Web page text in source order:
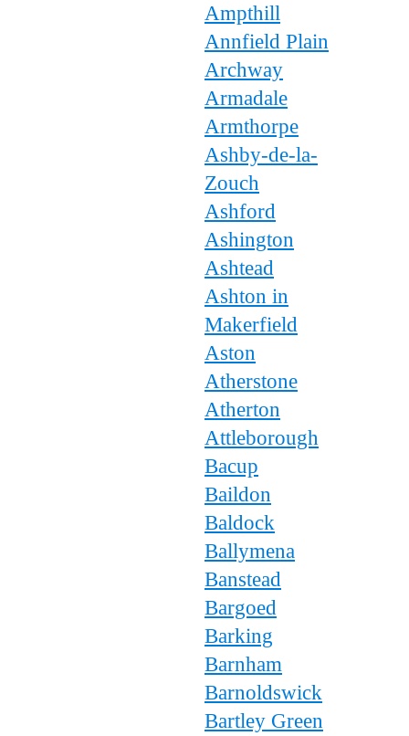
Ampthill
Annfield Plain
Archway
Armadale
Armthorpe
Ashby-de-la-
Zouch
Ashford
Ashington
Ashtead
Ashton in
Makerfield
Aston
Atherstone
Atherton
Attleborough
Bacup
Baildon
Baldock
Ballymena
Banstead
Bargoed
Barking
Barnham
Barnoldswick
Bartley Green